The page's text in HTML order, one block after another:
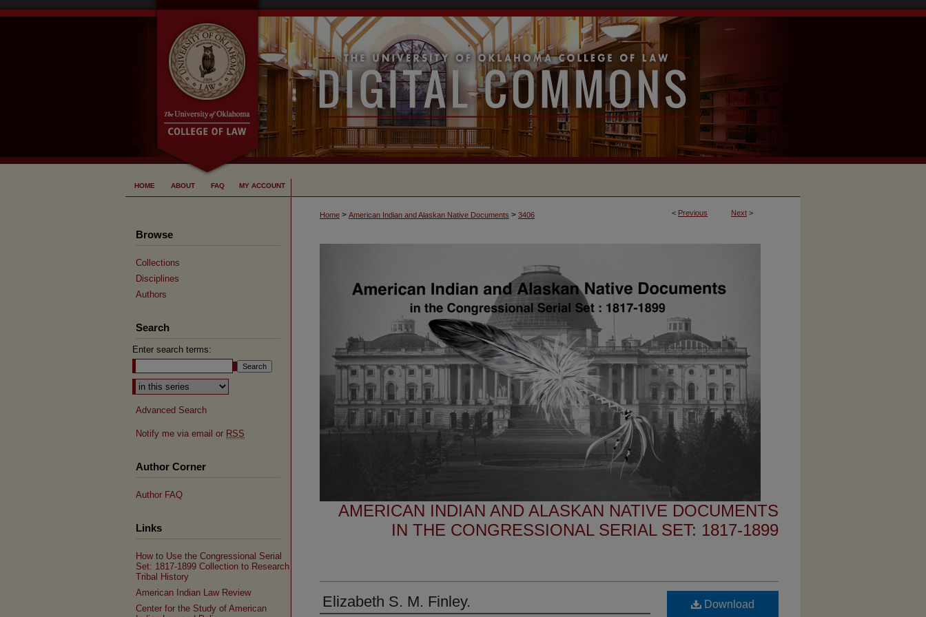
HOME ABOUT FAQ MY ACCOUNT
< Previous Next >
Home > American Indian and Alaskan Native Documents > 3406
AMERICAN INDIAN AND ALASKAN NATIVE DOCUMENTS
IN THE CONGRESSIONAL SERIAL SET: 1817-1899
Elizabeth S. M. Finley. Download
Browse
Collections
Disciplines
Authors
Search
Enter search terms:
Select context to search:
Advanced Search
Notify me via email or RSS
Author Corner
Author FAQ
Links
How to Use the Congressional Serial
Set: 1817-1899 Collection to Research
Tribal History
American Indian Law Review
Center for the Study of American